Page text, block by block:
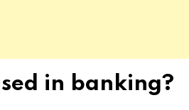
in banking?